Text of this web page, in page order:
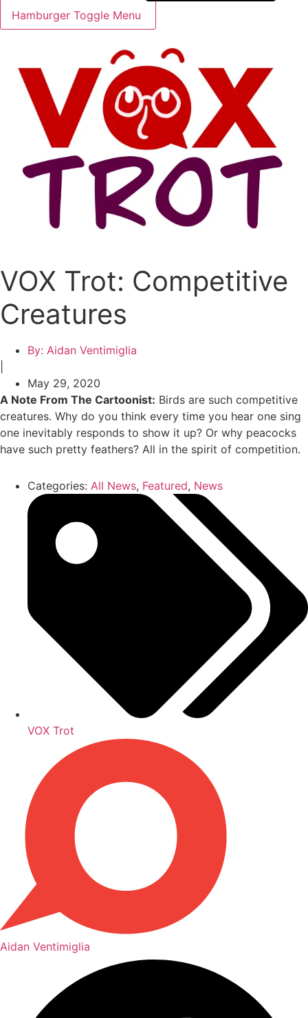
Hamburger Toggle Menu
VOX Trot: Competitive
Creatures
By: Aidan Ventimiglia
May 29, 2020
A Note From The Cartoonist: Birds are such competitive
creatures. Why do you think every time you hear one sing
one inevitably responds to show it up? Or why peacocks
have such pretty feathers? All in the spirit of competition.
Categories: All News, Featured, News
VOX Trot
Aidan Ventimiglia